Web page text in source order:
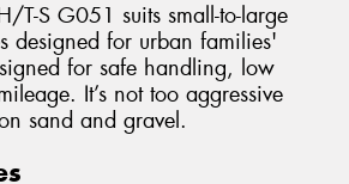
T-S G051 suits small-to-large
designed for urban families'
for safe handling, low
It’s not too aggressive
sand and gravel.